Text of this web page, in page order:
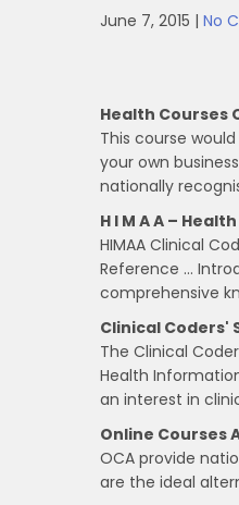
June 7, 2015 | No
Health Courses
This course
your own
nationally
H I M A A –
HIMAA Clinical
Reference …
comprehensive
Clinical Coders'
The Clinical
Health
an interest in
Online Courses
OCA provide
are the ideal